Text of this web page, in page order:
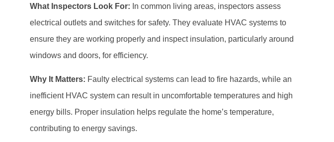
What Inspectors Look For: In common living areas, inspectors assess
electrical outlets and switches for safety. They evaluate HVAC systems to
ensure they are working properly and inspect insulation, particularly around
windows and doors, for efficiency.
Why It Matters: Faulty electrical systems can lead to fire hazards, while an
inefficient HVAC system can result in uncomfortable temperatures and high
energy bills. Proper insulation helps regulate the home’s temperature,
contributing to energy savings.